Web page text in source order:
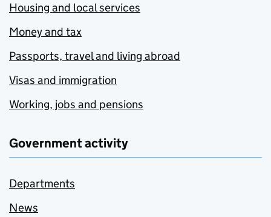
Housing and local services
Money and tax
Passports, travel and living abroad
Visas and immigration
Working, jobs and pensions
Government activity
Departments
News